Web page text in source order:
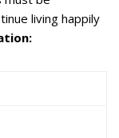
living happily